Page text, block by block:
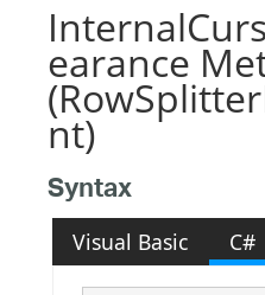
earance
nt)
Syntax
Visual Basic C#